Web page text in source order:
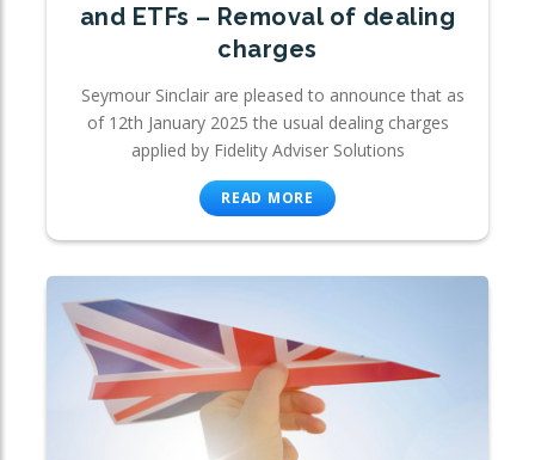
and ETFs – Removal of dealing
charges
Seymour Sinclair are pleased to announce that as
of 12th January 2025 the usual dealing charges
applied by Fidelity Adviser Solutions
READ MORE